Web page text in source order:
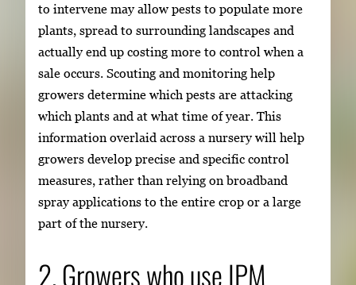
to intervene may allow pests to populate more
plants, spread to surrounding landscapes and
actually end up costing more to control when a
sale occurs. Scouting and monitoring help
growers determine which pests are attacking
which plants and at what time of year. This
information overlaid across a nursery will help
growers develop precise and specific control
measures, rather than relying on broadband
spray applications to the entire crop or a large
part of the nursery.
2. Growers who use IPM